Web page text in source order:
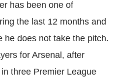
has been one of
the last 12 months and
he does not take the pitch.
for Arsenal, after
three Premier League